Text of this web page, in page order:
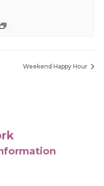
Weekend Happy Hour